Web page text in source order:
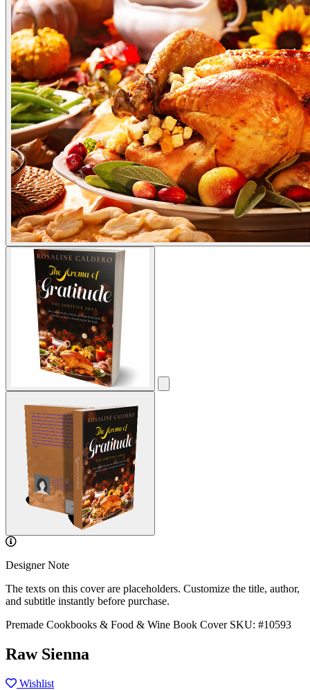
Designer Note
The texts on this cover are placeholders. Customize the title, author,
and subtitle instantly before purchase.
Premade Cookbooks & Food & Wine Book Cover SKU: #10593
Raw Sienna
Wishlist